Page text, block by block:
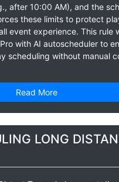
after 10:00 AM), and the
these limits to protect
event experience. This rule
with AI autoscheduler to
scheduling without manual
Read More
LONG